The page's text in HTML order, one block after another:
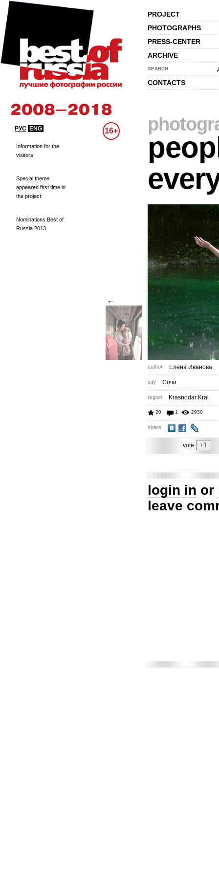
PROJECT
PHOTOGRAPHS
PRESS-CENTER
ARCHIVE
SEARCH
CONTACTS
РУС ENG 16+
Information for the
visitors
Special theme
appeared first time in
the project
Nominations Best of
Russia 2013
←
author Елена Иванова
city Сочи
region Krasnodar Krai
20 1 2930
share
vote
login in or
leave